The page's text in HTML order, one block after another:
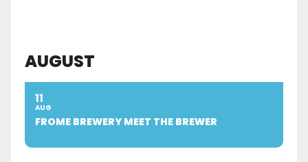
AUGUST
11
AUG
FROME BREWERY MEET THE BREWER